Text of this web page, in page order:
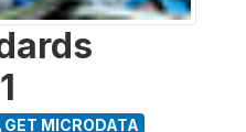
GET MICRODATA